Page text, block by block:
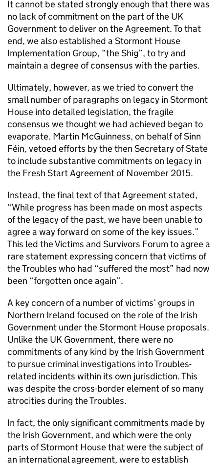
It cannot be stated strongly enough that there was
no lack of commitment on the part of the UK
Government to deliver on the Agreement. To that
end, we also established a Stormont House
Implementation Group, “the Shig”, to try and
maintain a degree of consensus with the parties.
Ultimately, however, as we tried to convert the
small number of paragraphs on legacy in Stormont
House into detailed legislation, the fragile
consensus we thought we had achieved began to
evaporate. Martin McGuinness, on behalf of Sinn
Féin, vetoed efforts by the then Secretary of State
to include substantive commitments on legacy in
the Fresh Start Agreement of November 2015.
Instead, the final text of that Agreement stated,
“While progress has been made on most aspects
of the legacy of the past, we have been unable to
agree a way forward on some of the key issues.”
This led the Victims and Survivors Forum to agree a
rare statement expressing concern that victims of
the Troubles who had “suffered the most” had now
been “forgotten once again”.
A key concern of a number of victims’ groups in
Northern Ireland focused on the role of the Irish
Government under the Stormont House proposals.
Unlike the UK Government, there were no
commitments of any kind by the Irish Government
to pursue criminal investigations into Troubles-
related incidents within its own jurisdiction. This
was despite the cross-border element of so many
atrocities during the Troubles.
In fact, the only significant commitments made by
the Irish Government, and which were the only
parts of Stormont House that were the subject of
an international agreement, were to establish